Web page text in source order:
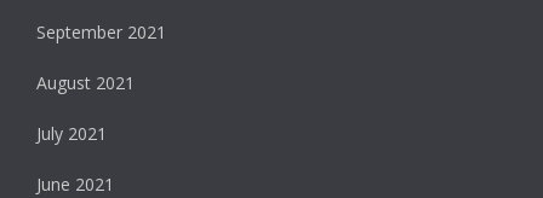
September 2021
August 2021
July 2021
June 2021